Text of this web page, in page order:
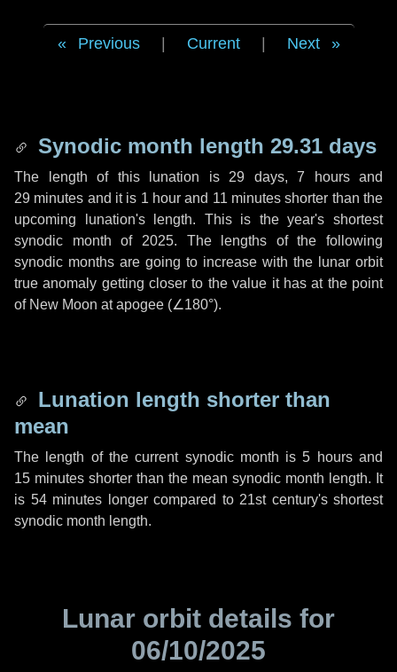
Previous Current Next
Synodic month length 29.31 days
The length of this lunation is 29 days, 7 hoursand
29 minutes and it is 1 hour and 11 minutes shorter than the
upcoming lunation's length. This is the year's shortest
synodic month of 2025. The lengths of the following
synodic months are going to increase with the lunar orbit
true anomaly getting closer to the value it has at the point
of New Moon at apogee (∠180°).
Lunation length shorter than
mean
The length of the current synodic month is5 hoursand
15 minutes shorter than the mean synodic month length. It
is 54 minutes longer compared to 21st century's shortest
synodic month length.
Lunar orbit details for
06/10/2025